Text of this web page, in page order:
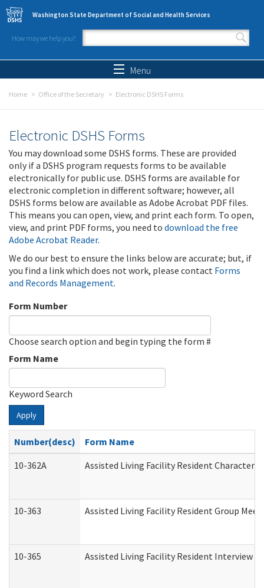
Skip to main content
Washington State Department of Social and Health Services
How may we help you?
Search form
Menu
Home Office of the Secretary Electronic DSHS Forms
Electronic DSHS Forms
You may download some DSHS forms. These are provided
only if a DSHS program requests forms to be available
electronically for public use. DSHS forms are available for
electronic completion in different software; however, all
DSHS forms below are available as Adobe Acrobat PDF files.
This means you can open, view, and print each form. To open,
view, and print PDF forms, you need to download the free
Adobe Acrobat Reader.
We do our best to ensure the links below are accurate; but, if
you find a link which does not work, please contact Forms
and Records Management.
Form Number
Choose search option and begin typing the form #
Form Name
Keyword Search
Apply
Number(desc)
Form Name
10-362A
Assisted Living Facility Resident
10-363 Assisted Living Facility Resident Group
10-365 Assisted Living Facility Resident Interview -